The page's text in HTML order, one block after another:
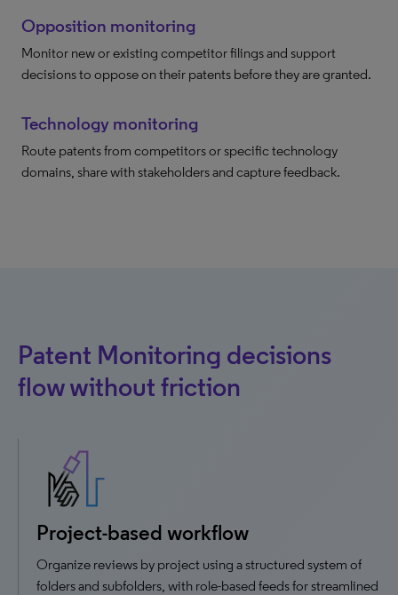
Opposition monitoring
Monitor new or existing competitor filings and support
decisions to oppose on their patents before they are granted.
Technology monitoring
Route patents from competitors or specific technology
domains, share with stakeholders and capture feedback.
Patent Monitoring decisions
flow without friction
Project-based workflow
Organize reviews by project using a structured system of
folders and subfolders, with role-based feeds for streamlined